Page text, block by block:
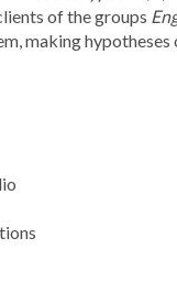
of the groups
making hypotheses